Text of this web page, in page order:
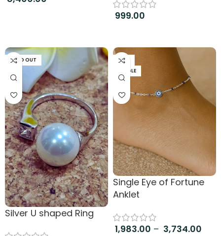
999.00
SOLD OUT
Silver U shaped Ring
PAIR
SINGLE
Single Eye of Fortune
Anklet
1,983.00 – 3,734.00